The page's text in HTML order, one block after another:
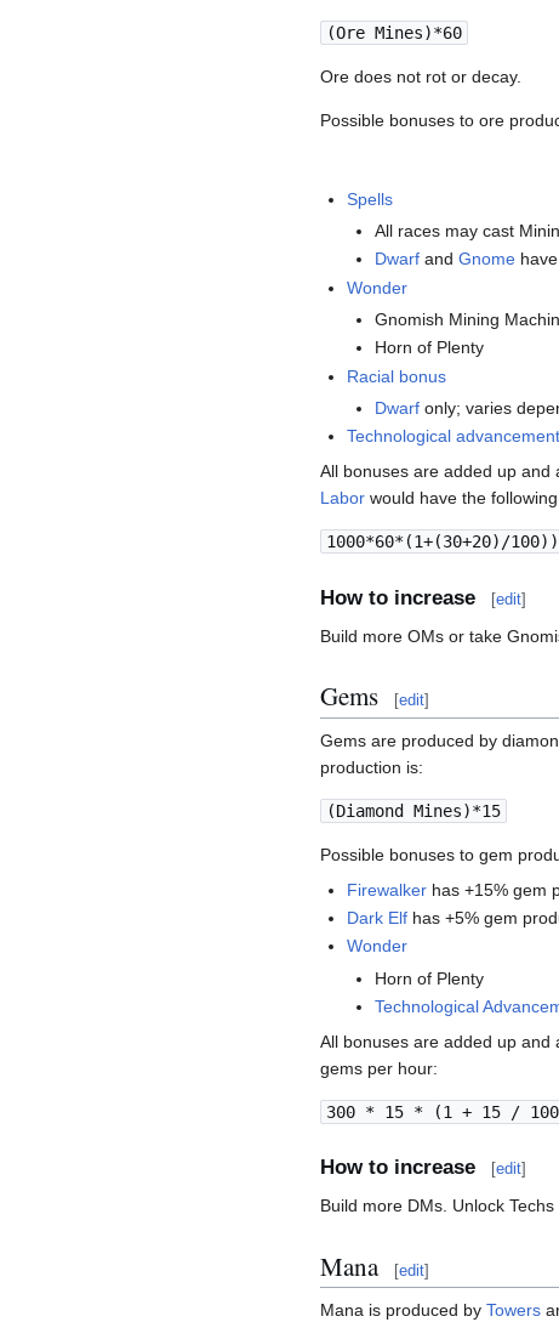
(Ore Mines)*60
Ore does not rot or decay.
Possible bonuses to ore
Spells
All races may cast
Dwarfand Gnomehave
Wonder
Gnomish Mining
Horn of Plenty
Racial bonus
Dwarfonly; varies
Technological
All bonuses are added up and
Labor would have the
1000*60*(1+(30+20)/
How to increase [edit]
Build more OMs or take
Gems [edit]
Gems are produced by
production is:
(Diamond Mines)*15
Possible bonuses to gem
Firewalker has +15% gem
Dark Elf has +5% gem
Wonder
Horn of Plenty
Technological
All bonuses are added up and
gems per hour:
300 * 15 * (1 + 15 /
How to increase [edit]
Build more DMs. Unlock Techs
Mana [edit]
Mana is produced by Towers